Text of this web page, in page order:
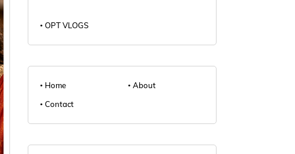
OPT VLOGS
Home
About
Contact